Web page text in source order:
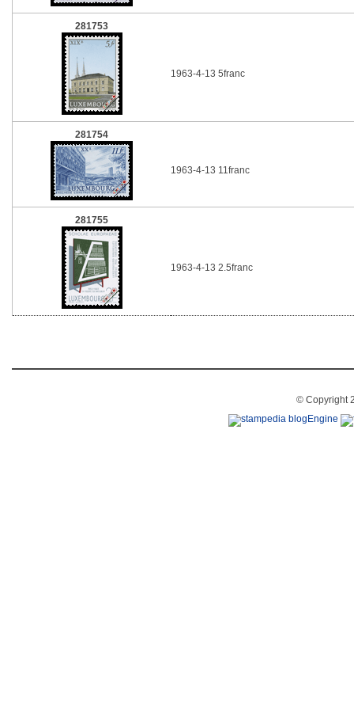
281753
1963-4-13 5franc
281754
1963-4-13 11franc
281755
1963-4-13 2.5franc
© Copyright